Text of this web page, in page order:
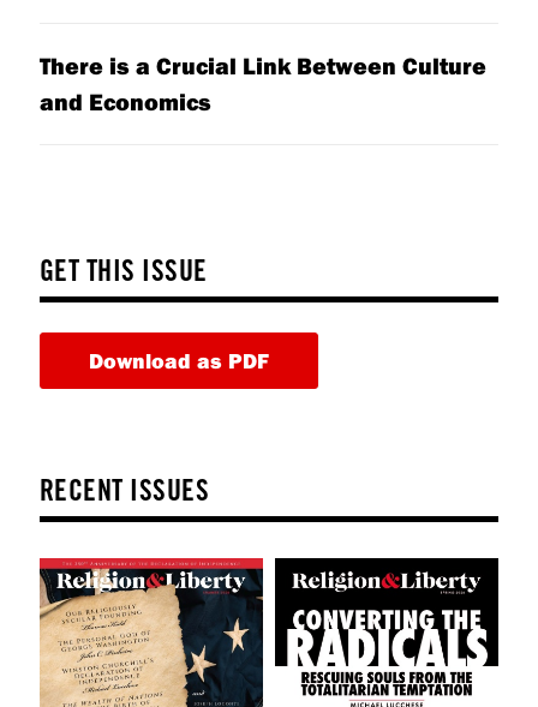
There is a Crucial Link Between Culture
and Economics
GET THIS ISSUE
Download as PDF
RECENT ISSUES